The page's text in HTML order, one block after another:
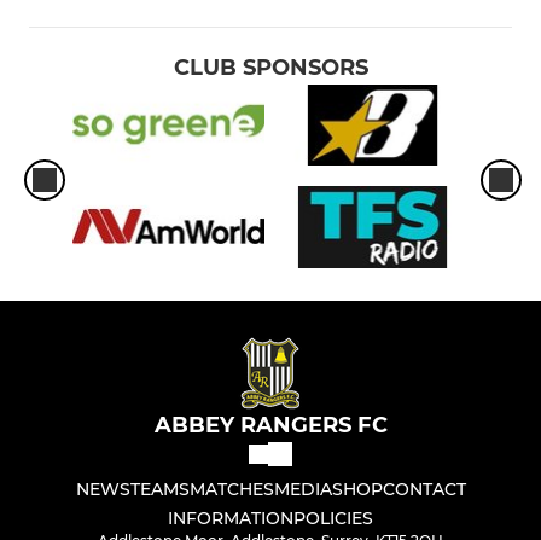
CLUB SPONSORS
ABBEY RANGERS FC
NEWSTEAMSMATCHESMEDIASHOPCONTACT
INFORMATIONPOLICIES